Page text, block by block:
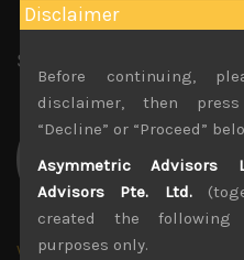
Share:
wp_admin
Disclaimer
Before continuing,
disclaimer, then
“Decline” or “Proceed”
Asymmetric Advisors
Advisors Pte. Ltd.
created the
purposes only.